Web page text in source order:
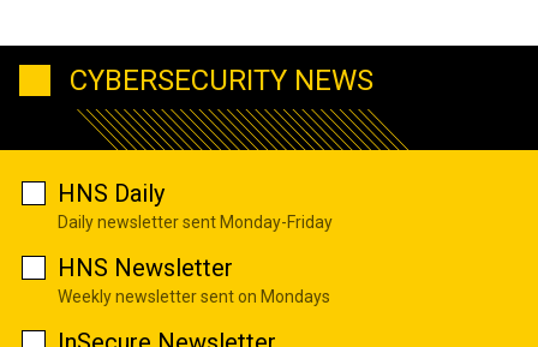
CYBERSECURITY NEWS
HNS Daily
Daily newsletter sent Monday-Friday
HNS Newsletter
Weekly newsletter sent on Mondays